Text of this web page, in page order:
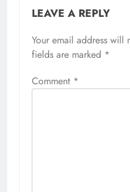
LEAVE A REPLY
Your email address will
fields are marked *
Comment *